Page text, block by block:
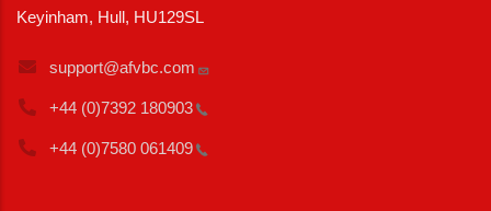
Keyinham, Hull, HU129SL
support@afvbc.com
+44 (0)7392 180903
+44 (0)7580 061409